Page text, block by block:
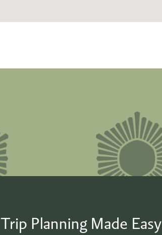
Trip Planning Made Easy